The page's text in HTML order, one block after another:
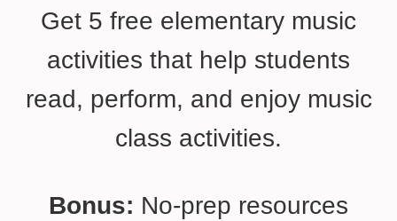
Get 5 free elementary music
activities that help students
read, perform, and enjoy music
class activities.
Bonus: No-prep resources